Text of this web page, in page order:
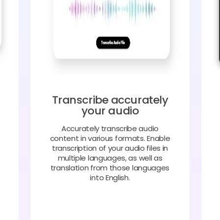
Transcribe accurately
your audio
Accurately transcribe audio
content in various formats. Enable
transcription of your audio files in
multiple languages, as well as
translation from those languages
into English.